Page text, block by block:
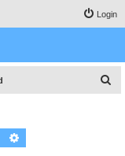
Login
Search